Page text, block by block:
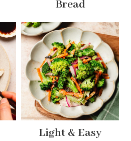
Bread
Light & Easy